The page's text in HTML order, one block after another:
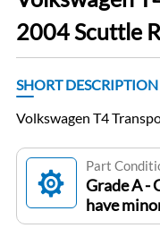
2004 Scuttle
SHORT DESCRIPTION
Volkswagen T4
Part
Grade A -
have